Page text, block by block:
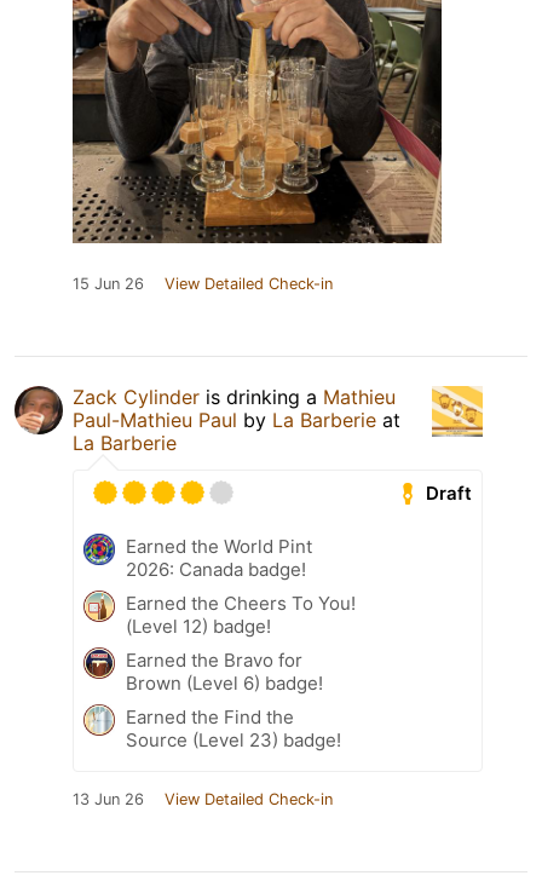
15 Jun 26 View Detailed Check-in
Zack Cylinder is drinking a Mathieu
Paul-Mathieu Paul by La Barberie at
La Barberie
Draft
Earned the World Pint
2026: Canada badge!
Earned the Cheers To You!
(Level 12) badge!
Earned the Bravo for
Brown (Level 6) badge!
Earned the Find the
Source (Level 23) badge!
13 Jun 26 View Detailed Check-in